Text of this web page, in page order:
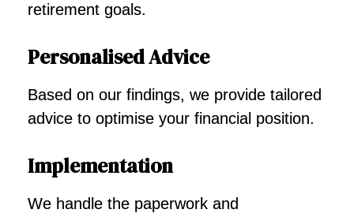
retirement goals.
Personalised Advice
Based on our findings, we provide tailored
advice to optimise your financial position.
Implementation
We handle the paperwork and